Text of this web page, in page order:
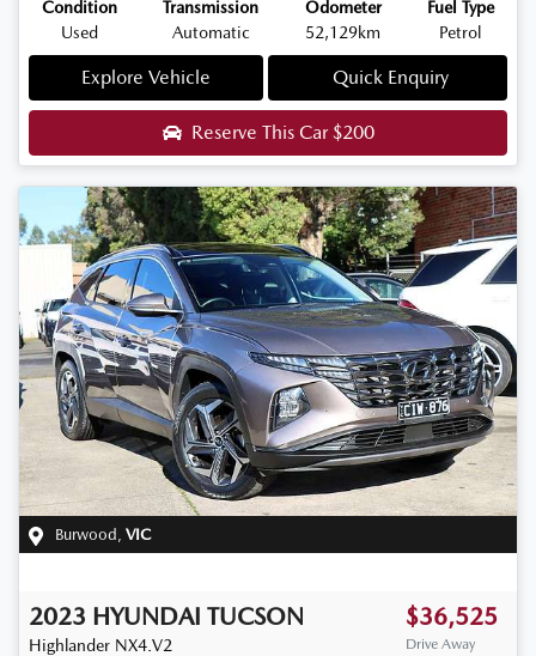
Condition
Used
Transmission
Automatic
Odometer
52,129km
Fuel Type
Petrol
Explore Vehicle Quick Enquiry
Reserve This Car$200
Burwood VIC
2023 HYUNDAI TUCSON
Highlander NX4.V2
$36,525
Drive Away